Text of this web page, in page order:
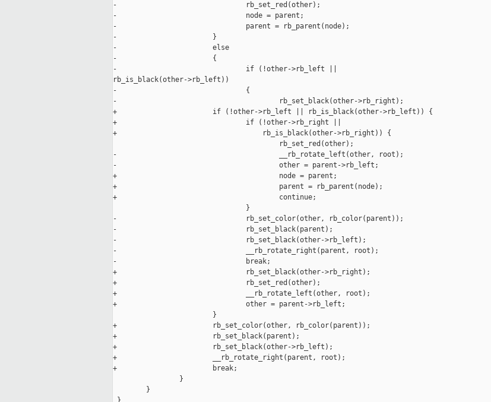
-                               rb_set_red(other);
-                               node = parent;
-                               parent = rb_parent(node);
-                       }
-                       else
-                       {
-                               if (!other->rb_left ||
rb_is_black(other->rb_left))
-                               {
-                                       rb_set_black(other->rb_right);
+                       if (!other->rb_left || rb_is_black(other->rb_left)) {
+                               if (!other->rb_right ||
+                                   rb_is_black(other->rb_right)) {
                                        rb_set_red(other);
-                                       __rb_rotate_left(other, root);
-                                       other = parent->rb_left;
+                                       node = parent;
+                                       parent = rb_parent(node);
+                                       continue;
                                }
-                               rb_set_color(other, rb_color(parent));
-                               rb_set_black(parent);
-                               rb_set_black(other->rb_left);
-                               __rb_rotate_right(parent, root);
-                               break;
+                               rb_set_black(other->rb_right);
+                               rb_set_red(other);
+                               __rb_rotate_left(other, root);
+                               other = parent->rb_left;
                        }
+                       rb_set_color(other, rb_color(parent));
+                       rb_set_black(parent);
+                       rb_set_black(other->rb_left);
+                       __rb_rotate_right(parent, root);
+                       break;
                }
        }
}